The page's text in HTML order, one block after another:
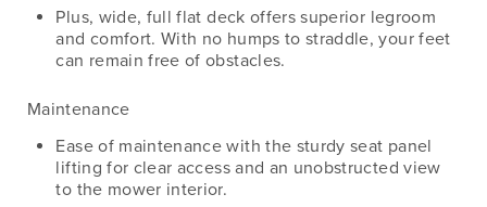
Plus, wide, full flat deck offers superior legroom
and comfort. With no humps to straddle, your feet
can remain free of obstacles.
Maintenance
Ease of maintenance with the sturdy seat panel
lifting for clear access and an unobstructed view
to the mower interior.